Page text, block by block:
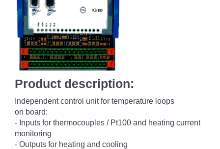
Product description:
Independent control unit for temperature loops
on board:
- Inputs for thermocouples / Pt100 and heating current
monitoring
- Outputs for heating and cooling